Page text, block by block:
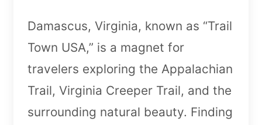
Damascus, Virginia, known as “Trail
Town USA,” is a magnet for
travelers exploring the Appalachian
Trail, Virginia Creeper Trail, and the
surrounding natural beauty. Finding